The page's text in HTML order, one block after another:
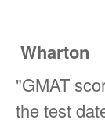
Wharton
"GMAT
the test